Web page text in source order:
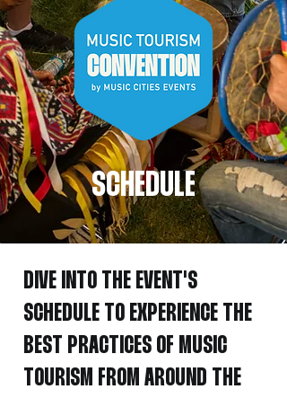
SCHEDULE
DIVE INTO THE EVENT'S
SCHEDULE TO EXPERIENCE THE
BEST PRACTICES OF MUSIC
TOURISM FROM AROUND THE